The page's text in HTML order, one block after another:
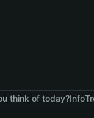
think of today?Info